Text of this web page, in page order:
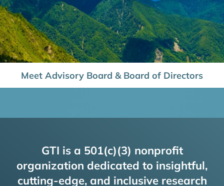
Meet Advisory Board & Board of Directors
GTI is a 501(c)(3) nonprofit
organization dedicated to insightful,
cutting-edge, and inclusive research